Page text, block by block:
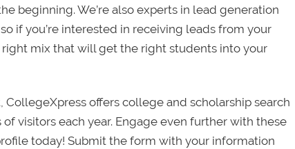
beginning. We’re also experts in lead generation
if you’re interested in receiving leads from your
mix that will get the right students into your
offers college and scholarship search
visitors each year. Engage even further with these
today! Submit the form with your information